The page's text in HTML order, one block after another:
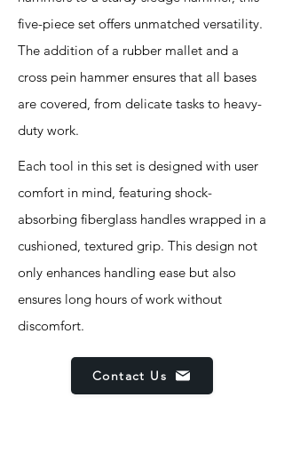
five-piece set offers unmatched versatility.
The addition of a rubber mallet and a
cross pein hammer ensures that all bases
are covered, from delicate tasks to heavy-
duty work.
Each tool in this set is designed with user
comfort in mind, featuring shock-
absorbing fiberglass handles wrapped in a
cushioned, textured grip. This design not
only enhances handling ease but also
ensures long hours of work without
discomfort.
Contact Us